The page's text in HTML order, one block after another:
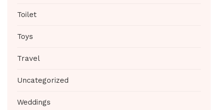
Toilet
Toys
Travel
Uncategorized
Weddings